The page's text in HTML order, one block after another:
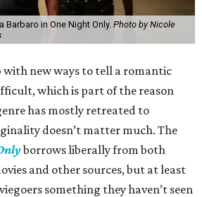
Barbaro in One Night Only. Photo by Nicole
with new ways to tell a romantic
which is part of the reason
has mostly retreated to
doesn’t matter much. The
borrows liberally from both
and other sources, but at least
something they haven’t seen